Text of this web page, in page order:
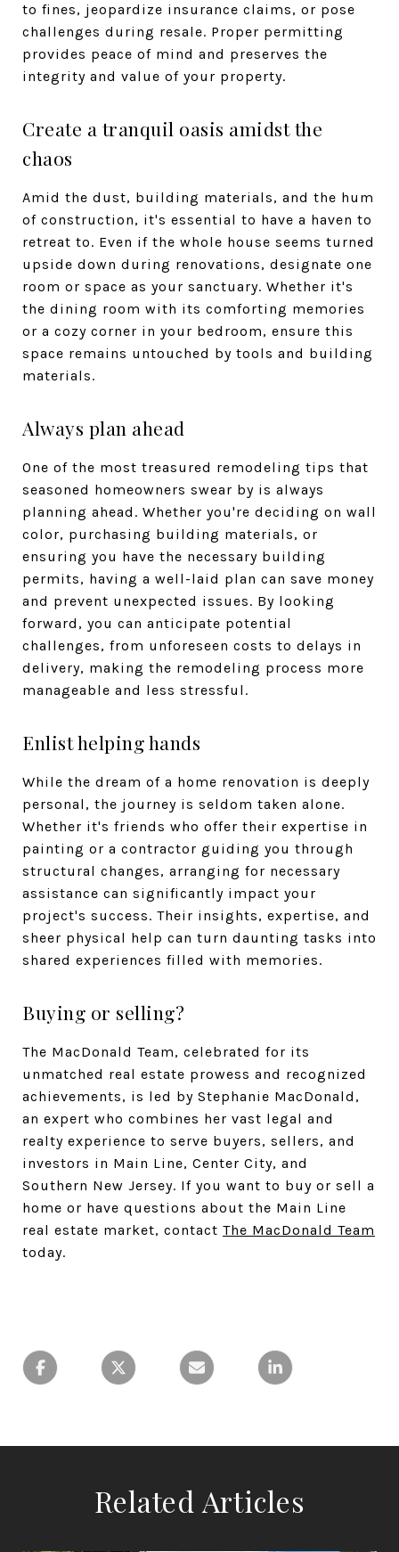
to fines, jeopardize insurance claims, or pose
challenges during resale. Proper permitting
provides peace of mind and preserves the
integrity and value of your property.
Create a tranquil oasis amidst the
chaos
Amid the dust, building materials, and the hum
of construction, it's essential to have a haven to
retreat to. Even if the whole house seems turned
upside down during renovations, designate one
room or space as your sanctuary. Whether it's
the dining room with its comforting memories
or a cozy corner in your bedroom, ensure this
space remains untouched by tools and building
materials.
Always plan ahead
One of the most treasured remodeling tips that
seasoned homeowners swear by is always
planning ahead. Whether you're deciding on wall
color, purchasing building materials, or
ensuring you have the necessary building
permits, having a well-laid plan can save money
and prevent unexpected issues. By looking
forward, you can anticipate potential
challenges, from unforeseen costs to delays in
delivery, making the remodeling process more
manageable and less stressful.
Enlist helping hands
While the dream of a home renovation is deeply
personal, the journey is seldom taken alone.
Whether it's friends who offer their expertise in
painting or a contractor guiding you through
structural changes, arranging for necessary
assistance can significantly impact your
project's success. Their insights, expertise, and
sheer physical help can turn daunting tasks into
shared experiences filled with memories.
Buying or selling?
The MacDonald Team, celebrated for its
unmatched real estate prowess and recognized
achievements, is led by Stephanie MacDonald,
an expert who combines her vast legal and
realty experience to serve buyers, sellers, and
investors in Main Line, Center City, and
Southern New Jersey. If you want to buy or sell a
home or have questions about the Main Line
real estate market, contact The MacDonald Team
today.
Related Articles